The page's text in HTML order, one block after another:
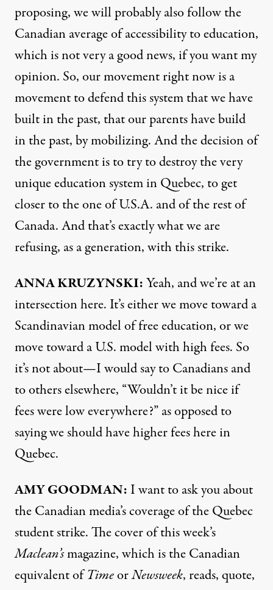
proposing, we will probably also follow the
Canadian average of accessibility to education,
which is not very a good news, if you want my
opinion. So, our movement right now is a
movement to defend this system that we have
built in the past, that our parents have build
in the past, by mobilizing. And the decision of
the government is to try to destroy the very
unique education system in Quebec, to get
closer to the one of U.S.A. and of the rest of
Canada. And that’s exactly what we are
refusing, as a generation, with this strike.
ANNAKRUZYNSKI:Yeah, and we’re at an
intersection here. It’s either we move toward a
Scandinavian model of free education, or we
move toward a U.S. model with high fees. So
it’s not about—I would say to Canadians and
to others elsewhere, “Wouldn’t it be nice if
fees were low everywhere?” as opposed to
saying we should have higher fees here in
Quebec.
AMYGOODMAN: I want to ask you about
the Canadian media’s coverage of the Quebec
student strike. The cover of this week’s
Maclean’smagazine, which is the Canadian
equivalent ofTimeorNewsweek, reads, quote,